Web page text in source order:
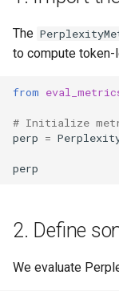
e
r
c
MCP
App Deployment
Git Configuration
Add On Services
AI Assistants
MFA
Configure
Create Virtual Envs
Hosting
MCP Langgraph
Model Tokens
XGBoost
Zip Unzip
Explore Cloud Data
Data Profiling
Models and
Working with SQL
Analyzing and
Prepare
Predict
Logging
Demo Videos
Feedback
The
to compute
from
# Initialize
perp =
perp
2. Define
We evaluate